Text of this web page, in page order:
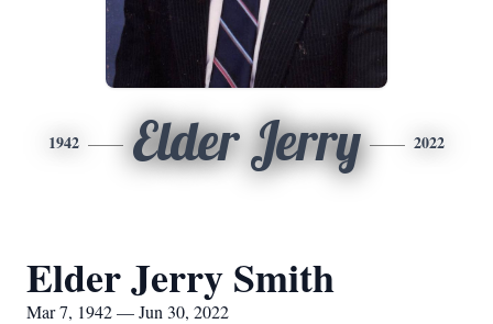
1942 Elder Jerry 2022
Elder Jerry Smith
Mar 7, 1942 — Jun 30, 2022